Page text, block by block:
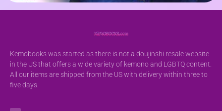
Kemobooks was started as there is not a doujinshi resale website
in the US that offers a wide variety of kemono and LGBTQ content.
All our items are shipped from the US with delivery within three to
five days.